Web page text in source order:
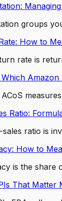
groups
How to
rate is
Which
ACoS
Ratio:
ratio is
How to
is the share
That Matter